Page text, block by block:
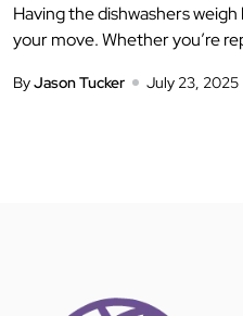
Having the dishwashers
your move. Whether you’re
ByJason Tucker July 23, 2025